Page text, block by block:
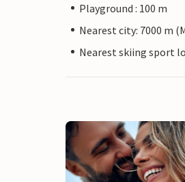
Playground : 100 m
Nearest city: 7000 m
Nearest skiing sport